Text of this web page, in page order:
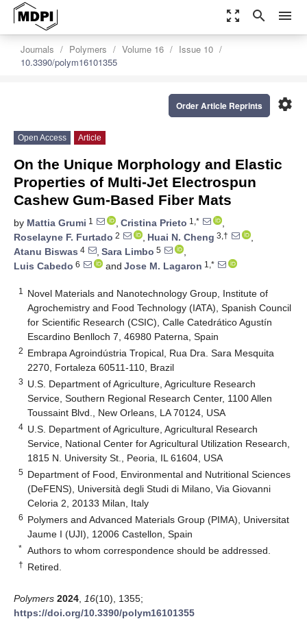
zoom_out_map search menu
Journals Polymers Volume 16
Issue 10
10.3390/polym16101355
settings
Order Article Reprints
Open Access Article
On the Unique Morphology and Elastic
Properties of Multi-Jet Electrospun
Cashew Gum-Based Fiber Mats
by Mattia Grumi 1 , Cristina Prieto 1,*
,
Roselayne F. Furtado 2 , Huai N. Cheng 3,†
,
Atanu Biswas 4 , Sara Limbo 5
,
Luis Cabedo 6 and Jose M. Lagaron 1,*
1
Novel Materials and Nanotechnology Group, Institute of
Agrochemistry and Food Technology (IATA), Spanish Council
for Scientific Research (CSIC), Calle Catedrático Agustín
Escardino Benlloch 7, 46980 Paterna, Spain
2 Embrapa Agroindústria Tropical, Rua Dra. Sara Mesquita
2270, Fortaleza 60511-110, Brazil
3 U.S. Department of Agriculture, Agriculture Research
Service, Southern Regional Research Center, 1100 Allen
Toussaint Blvd., New Orleans, LA 70124, USA
4 U.S. Department of Agriculture, Agricultural Research
Service, National Center for Agricultural Utilization Research,
1815 N. University St., Peoria, IL 61604, USA
5 Department of Food, Environmental and Nutritional Sciences
(DeFENS), Università degli Studi di Milano, Via Giovanni
Celoria 2, 20133 Milan, Italy
6 Polymers and Advanced Materials Group (PIMA), Universitat
Jaume I (UJI), 12006 Castellon, Spain
* Authors to whom correspondence should be addressed.
† Retired.
Polymers 2024 16(10), 1355;
https://doi.org/10.3390/polym16101355